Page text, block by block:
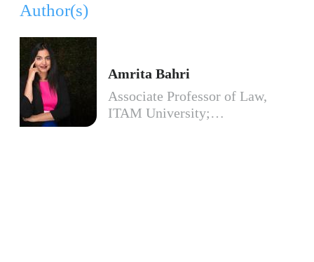
Author(s)
Amrita Bahri
Associate Professor of Law,
ITAM University;…